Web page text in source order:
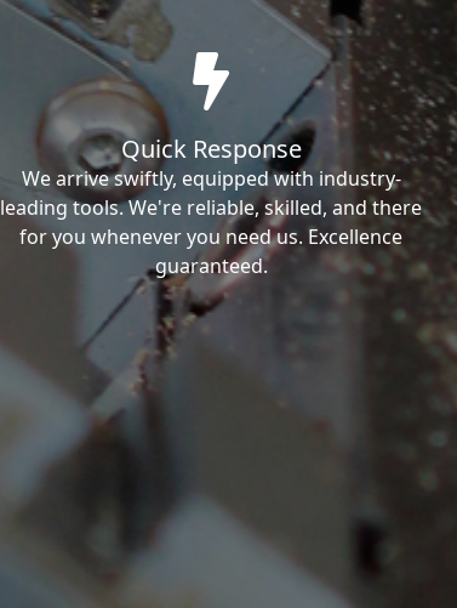
Quick Response
We arrive swiftly, equipped with industry-
leading tools. We're reliable, skilled, and there
for you whenever you need us. Excellence
guaranteed.